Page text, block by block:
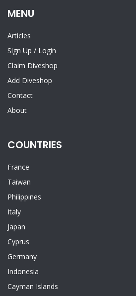
MENU
Articles
Sign Up / Login
Claim Diveshop
Add Diveshop
Contact
About
COUNTRIES
France
Taiwan
Philippines
Italy
Japan
Cyprus
Germany
Indonesia
Cayman Islands